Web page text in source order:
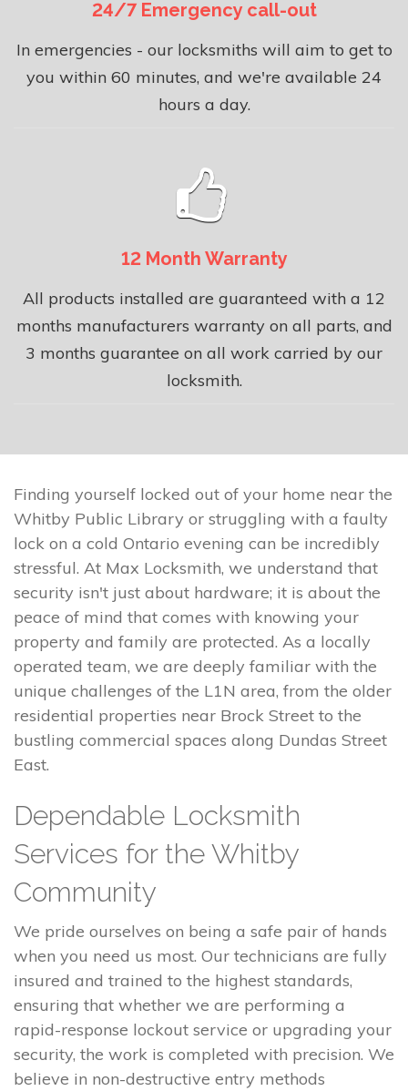
24/7 Emergency call-out
In emergencies - our locksmiths will aim to get to
you within 60 minutes, and we're available 24
hours a day.
12 Month Warranty
All products installed are guaranteed with a 12
months manufacturers warranty on all parts, and
3 months guarantee on all work carried by our
locksmith.
Finding yourself locked out of your home near the
Whitby Public Library or struggling with a faulty
lock on a cold Ontario evening can be incredibly
stressful. At Max Locksmith, we understand that
security isn't just about hardware; it is about the
peace of mind that comes with knowing your
property and family are protected. As a locally
operated team, we are deeply familiar with the
unique challenges of the L1N area, from the older
residential properties near Brock Street to the
bustling commercial spaces along Dundas Street
East.
Dependable Locksmith
Services for the Whitby
Community
We pride ourselves on being a safe pair of hands
when you need us most. Our technicians are fully
insured and trained to the highest standards,
ensuring that whether we are performing a
rapid-response lockout service or upgrading your
security, the work is completed with precision. We
believe in non-destructive entry methods